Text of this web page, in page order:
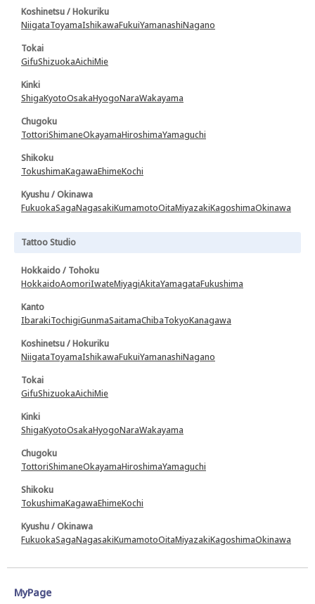
Koshinetsu / Hokuriku
NiigataToyamaIshikawaFukuiYamanashiNagano
Tokai
GifuShizuokaAichiMie
Kinki
ShigaKyotoOsakaHyogoNaraWakayama
Chugoku
TottoriShimaneOkayamaHiroshimaYamaguchi
Shikoku
TokushimaKagawaEhimeKochi
Kyushu / Okinawa
FukuokaSagaNagasakiKumamotoOitaMiyazakiKagoshimaOkinawa
Tattoo Studio
Hokkaido / Tohoku
HokkaidoAomoriIwateMiyagiAkitaYamagataFukushima
Kanto
IbarakiTochigiGunmaSaitamaChibaTokyoKanagawa
Koshinetsu / Hokuriku
NiigataToyamaIshikawaFukuiYamanashiNagano
Tokai
GifuShizuokaAichiMie
Kinki
ShigaKyotoOsakaHyogoNaraWakayama
Chugoku
TottoriShimaneOkayamaHiroshimaYamaguchi
Shikoku
TokushimaKagawaEhimeKochi
Kyushu / Okinawa
FukuokaSagaNagasakiKumamotoOitaMiyazakiKagoshimaOkinawa
MyPage